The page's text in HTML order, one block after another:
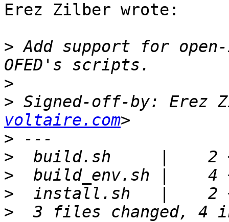
Erez Zilber wrote:
> Add support for
>
> Signed-off-by: Erez
voltaire.com
>
>
>
>
>
3 files changed, 4